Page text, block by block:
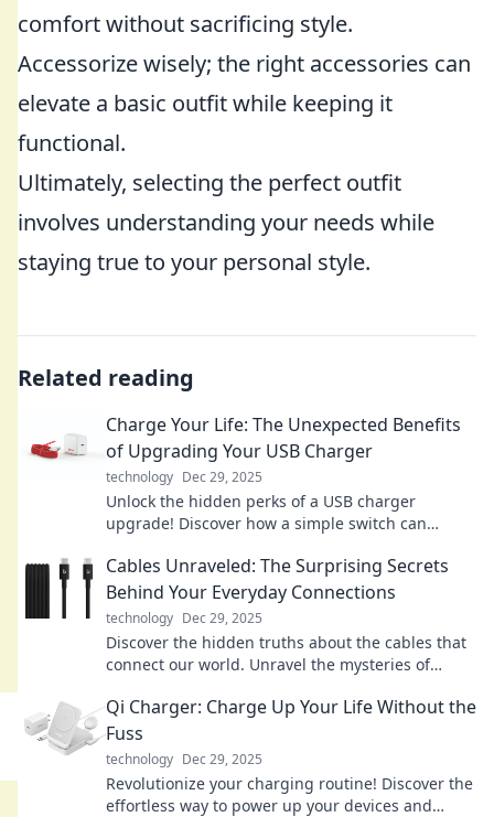
comfort without sacrificing style.
Accessorize wisely; the right accessories can
elevate a basic outfit while keeping it
functional.
Ultimately, selecting the perfect outfit
involves understanding your needs while
staying true to your personal style.
Related reading
Charge Your Life: The Unexpected Benefits
of Upgrading Your USB Charger
technology Dec 29, 2025
Unlock the hidden perks of a USB charger
upgrade! Discover how a simple switch can
life.
Cables Unraveled: The Surprising Secrets
Behind Your Everyday Connections
technology Dec 29, 2025
Discover the hidden truths about the cables that
connect our world. Unravel the mysteries of
secrets!
Qi Charger: Charge Up Your Life Without the
Fuss
technology Dec 29, 2025
Revolutionize your charging routine! Discover the
effortless way to power up your devices and